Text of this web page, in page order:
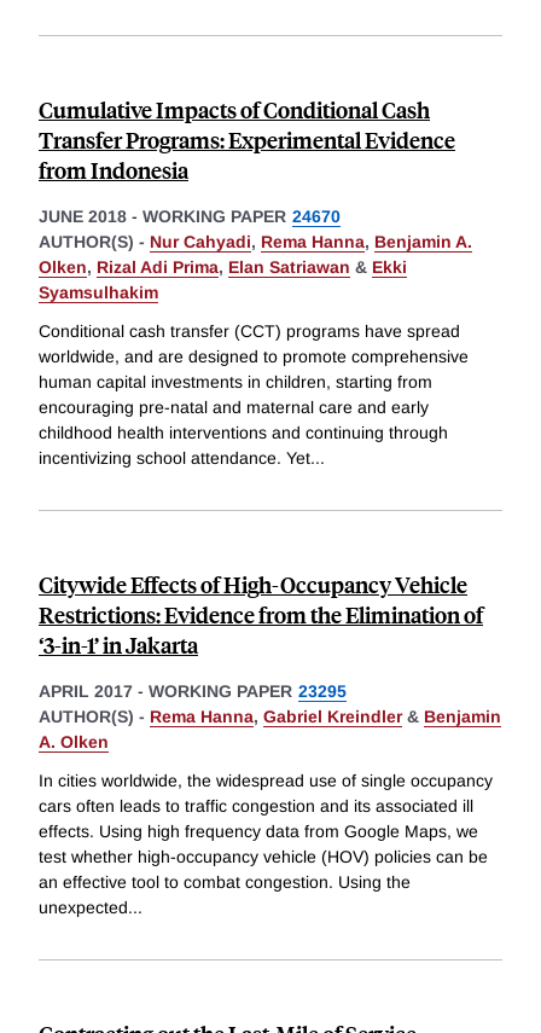
Cumulative Impacts of Conditional Cash
Transfer Programs: Experimental Evidence
from Indonesia
JUNE 2018 - WORKING PAPER 24670
AUTHOR(S) - Nur Cahyadi, Rema Hanna, Benjamin A.
Olken, Rizal Adi Prima, Elan Satriawan & Ekki
Syamsulhakim
Conditional cash transfer (CCT) programs have spread
worldwide, and are designed to promote comprehensive
human capital investments in children, starting from
encouraging pre-natal and maternal care and early
childhood health interventions and continuing through
incentivizing school attendance. Yet...
Citywide Effects of High-Occupancy Vehicle
Restrictions: Evidence from the Elimination of
‘3-in-1’ in Jakarta
APRIL 2017 - WORKING PAPER 23295
AUTHOR(S) - Rema Hanna, Gabriel Kreindler& Benjamin
A. Olken
In cities worldwide, the widespread use of single occupancy
cars often leads to traffic congestion and its associated ill
effects. Using high frequency data from Google Maps, we
test whether high-occupancy vehicle (HOV) policies can be
an effective tool to combat congestion. Using the
unexpected...